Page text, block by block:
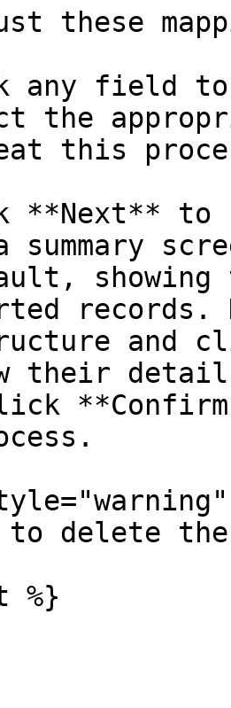
this
summary
records.
and
their
to delete
%}